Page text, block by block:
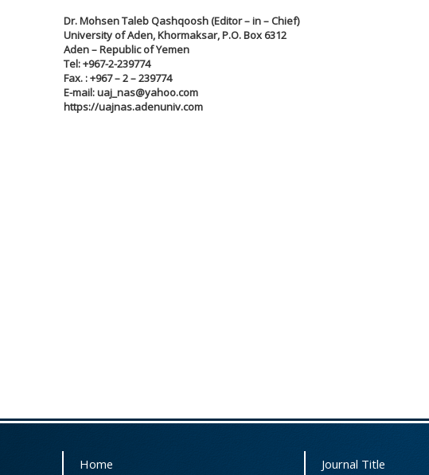
Dr. Mohsen Taleb Qashqoosh (Editor – in – Chief)
University of Aden, Khormaksar, P.O. Box 6312
Aden – Republic of Yemen
Tel: +967-2-239774
Fax. : +967 – 2 – 239774
E-mail:uaj_nas@yahoo.com
https://uajnas.adenuniv.com
Home
Journal Title